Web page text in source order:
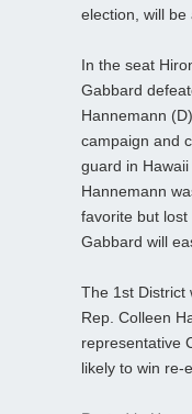
election, will be
In the seat
Gabbard
Hannemann
campaign and
guard in
Hannemann
favorite but lost
Gabbard will
The 1st District
Rep. Colleen
representative
likely to win re-